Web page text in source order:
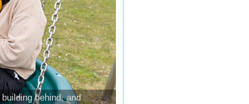
behind, and